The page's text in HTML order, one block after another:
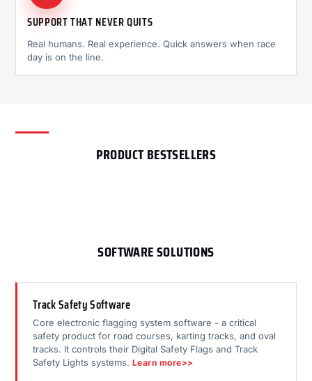
SUPPORT THAT NEVER QUITS
Real humans. Real experience. Quick answers when race
day is on the line.
PRODUCT BESTSELLERS
SOFTWARE SOLUTIONS
Track Safety Software
Core electronic flagging system software - a critical
safety product for road courses, karting tracks, and oval
tracks. It controls their Digital Safety Flags and Track
Safety Lights systems. Learn more>>